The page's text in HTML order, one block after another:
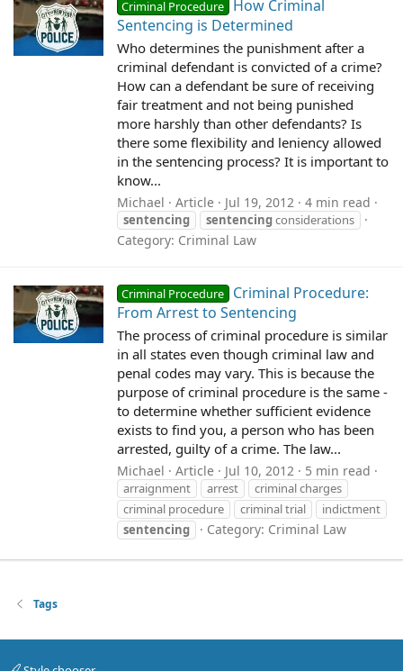
Criminal Procedure
How Criminal
Sentencing is Determined
Who determines the punishment after a
criminal defendant is convicted of a crime?
How can a defendant be sure of receiving
fair treatment and not being punished
more harshly than other defendants? Is
there some flexibility and leniency allowed
in the sentencing process? It is important to
know...
Michael Article Jul 19, 2012 4 min read
sentencing sentencingconsiderations
Category: Criminal Law
Criminal Procedure
Criminal Procedure:
From Arrest to Sentencing
The process of criminal procedure is similar
in all states even though criminal law and
penal codes may vary. This is because the
purpose of criminal procedure is the same -
to determine whether sufficient evidence
exists to find you, a person who has been
arrested, guilty of a crime. The law...
Michael Article Jul 10, 2012 5 min read
arraignment arrest
criminal charges
criminal procedure
criminal trial
indictment
sentencing
Category: Criminal Law
Tags